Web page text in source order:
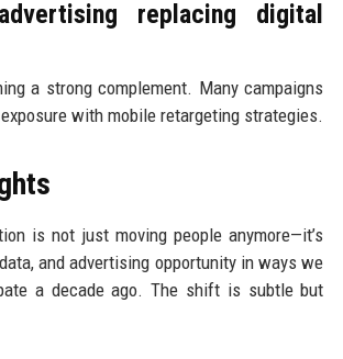
replacing digital
a strong complement. Many campaigns
with mobile retargeting strategies.
is not just moving people anymore—it’s
and advertising opportunity in ways we
a decade ago. The shift is subtle but